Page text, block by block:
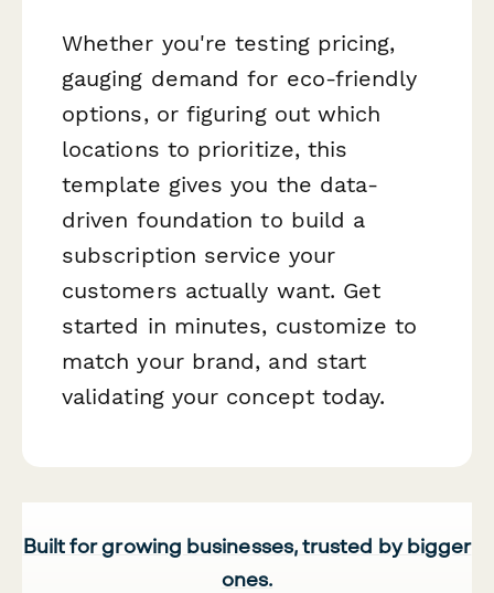
Whether you're testing pricing,
gauging demand for eco-friendly
options, or figuring out which
locations to prioritize, this
template gives you the data-
driven foundation to build a
subscription service your
customers actually want. Get
started in minutes, customize to
match your brand, and start
validating your concept today.
Built for growing businesses, trusted by bigger
ones.